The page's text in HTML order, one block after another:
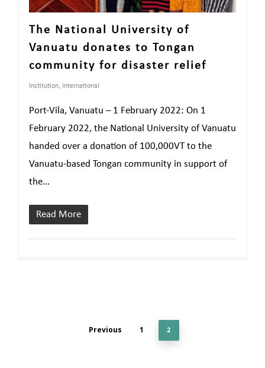
The National University of
Vanuatu donates to Tongan
community for disaster relief
Institution, International
Port-Vila, Vanuatu – 1 February 2022: On 1
February 2022, the National University of Vanuatu
handed over a donation of 100,000VT to the
Vanuatu-based Tongan community in support of
the...
Read More
Previous 1 2